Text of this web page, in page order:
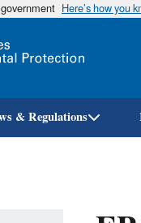
Here’s how you
& Regulations